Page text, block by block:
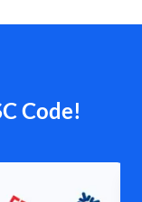
Code!